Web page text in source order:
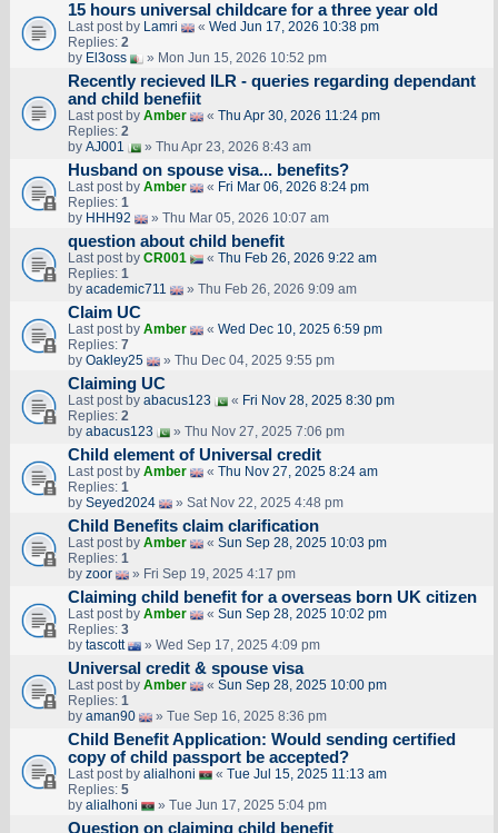
15 hours universal childcare for a three year old
Last post by Lamri « Wed Jun 17, 2026 10:38 pm
Replies: 2
by El3oss » Mon Jun 15, 2026 10:52 pm
Recently recieved ILR - queries regarding dependant
and child benefiit
Last post by Amber « Thu Apr 30, 2026 11:24 pm
Replies: 2
by AJ001 » Thu Apr 23, 2026 8:43 am
Husband on spouse visa... benefits?
Last post by Amber « Fri Mar 06, 2026 8:24 pm
Replies: 1
by HHH92 » Thu Mar 05, 2026 10:07 am
question about child benefit
Last post by CR001 « Thu Feb 26, 2026 9:22 am
Replies: 1
by academic711 » Thu Feb 26, 2026 9:09 am
Claim UC
Last post by Amber « Wed Dec 10, 2025 6:59 pm
Replies: 7
by Oakley25 » Thu Dec 04, 2025 9:55 pm
Claiming UC
Last post by abacus123 « Fri Nov 28, 2025 8:30 pm
Replies: 2
by abacus123 » Thu Nov 27, 2025 7:06 pm
Child element of Universal credit
Last post by Amber « Thu Nov 27, 2025 8:24 am
Replies: 1
by Seyed2024 » Sat Nov 22, 2025 4:48 pm
Child Benefits claim clarification
Last post by Amber « Sun Sep 28, 2025 10:03 pm
Replies: 1
by zoor » Fri Sep 19, 2025 4:17 pm
Claiming child benefit for a overseas born UK citizen
Last post by Amber « Sun Sep 28, 2025 10:02 pm
Replies: 3
by tascott » Wed Sep 17, 2025 4:09 pm
Universal credit & spouse visa
Last post by Amber « Sun Sep 28, 2025 10:00 pm
Replies: 1
by aman90 » Tue Sep 16, 2025 8:36 pm
Child Benefit Application: Would sending certified
copy of child passport be accepted?
Last post by alialhoni « Tue Jul 15, 2025 11:13 am
Replies: 5
by alialhoni » Tue Jun 17, 2025 5:04 pm
Question on claiming child benefit